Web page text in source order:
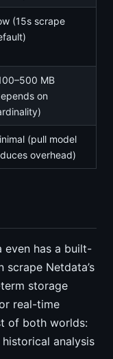
(15s scrape
MB
on
(pull model
overhead)
even has a built-
Netdata’s
storage
real-time
of both worlds:
analysis